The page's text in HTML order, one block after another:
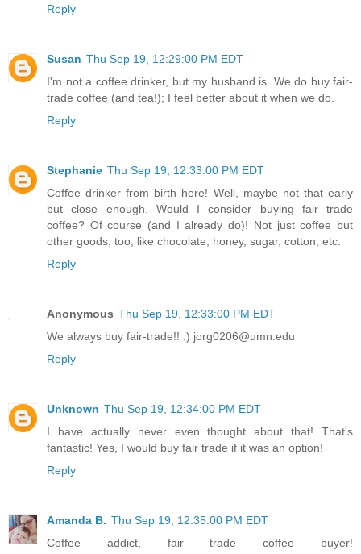
Reply
Susan Thu Sep 19, 12:29:00 PM EDT
I'm not a coffee drinker, but my husband is. We do buy fair-
trade coffee (and tea!); I feel better about it when we do.
Reply
Stephanie Thu Sep 19, 12:33:00 PM EDT
Coffee drinker from birth here! Well, maybe not that early
but close enough. Would I consider buying fair trade
coffee? Of course (and I already do)! Not just coffee but
other goods, too, like chocolate, honey, sugar, cotton, etc.
Reply
Anonymous Thu Sep 19, 12:33:00 PM EDT
We always buy fair-trade!! :) jorg0206@umn.edu
Reply
Unknown Thu Sep 19, 12:34:00 PM EDT
I have actually never even thought about that! That's
fantastic! Yes, I would buy fair trade if it was an option!
Reply
Amanda B. Thu Sep 19, 12:35:00 PM EDT
Coffee addict, fair trade coffee buyer!